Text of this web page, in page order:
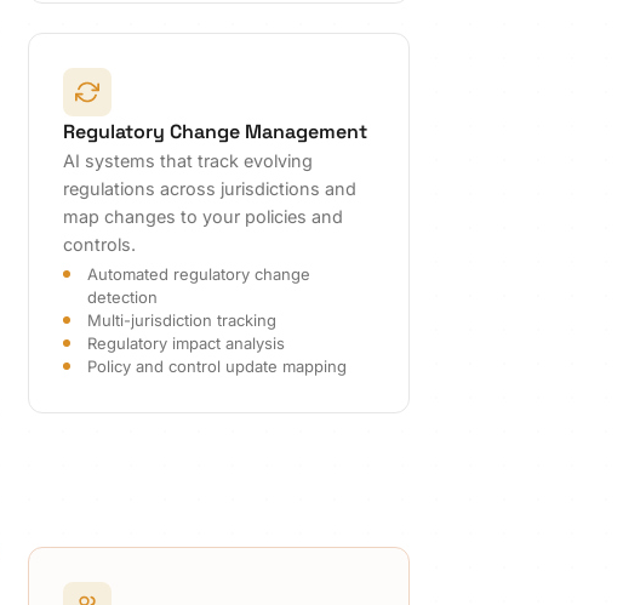
Regulatory Change Management
AI systems that track evolving
regulations across jurisdictions and
map changes to your policies and
controls.
Automated regulatory change
detection
Multi-jurisdiction tracking
Regulatory impact analysis
Policy and control update mapping